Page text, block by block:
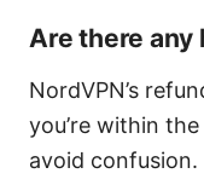
Are there any
NordVPN’s
you’re within
avoid confusion.